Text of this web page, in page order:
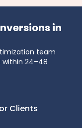
in
team
within 24–48
Clients